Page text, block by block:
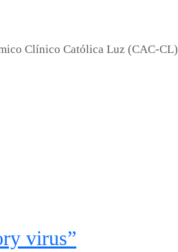
Clínico Católica Luz (CAC-CL)
virus”